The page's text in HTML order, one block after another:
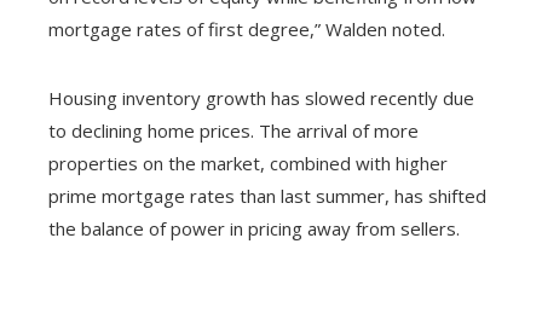
mortgage rates of first degree,” Walden noted.
Housing inventory growth has slowed recently due
to declining home prices. The arrival of more
properties on the market, combined with higher
prime mortgage rates than last summer, has shifted
the balance of power in pricing away from sellers.